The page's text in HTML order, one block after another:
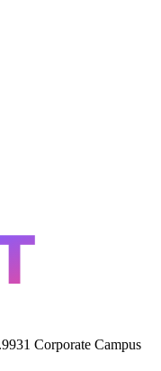
9931 Corporate Campus